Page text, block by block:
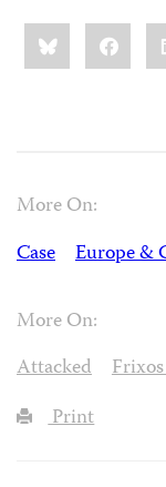
Share
this:Bluesky
More On:
Case
Europe &
More On:
Attacked
Print